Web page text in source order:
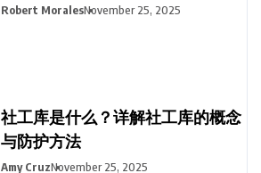
Robert MoralesNovember 25, 2025
社工库是什么？详解社工库的概念
与防护方法
Amy CruzNovember 25, 2025